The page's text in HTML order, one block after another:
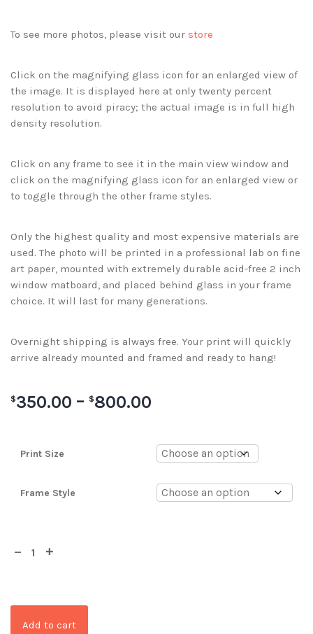
To see more photos, please visit our store
Click on the magnifying glass icon for an enlarged view of
the image. It is displayed here at only twenty percent
resolution to avoid piracy; the actual image is in full high
density resolution.
Click on any frame to see it in the main view window and
click on the magnifying glass icon for an enlarged view or
to toggle through the other frame styles.
Only the highest quality and most expensive materials are
used. The photo will be printed in a professional lab on fine
art paper, mounted with extremely durable acid-free 2 inch
window matboard, and placed behind glass in your frame
choice. It will last for many generations.
Overnight shipping is always free. Your print will quickly
arrive already mounted and framed and ready to hang!
$350.00 – $800.00
Print Size
Frame Style
Add to cart